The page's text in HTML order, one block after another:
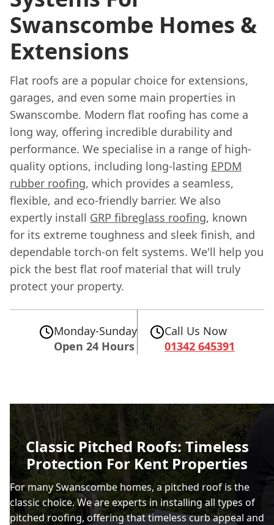
Swanscombe Homes &
Extensions
Flat roofs are a popular choice for extensions,
garages, and even some main properties in
Swanscombe. Modern flat roofing has come a
long way, offering incredible durability and
performance. We specialise in a range of high-
quality options, including long-lasting EPDM
rubber roofing, which provides a seamless,
flexible, and eco-friendly barrier. We also
expertly install GRP fibreglass roofing, known
for its extreme toughness and sleek finish, and
dependable torch-on felt systems. We'll help you
pick the best flat roof material that will truly
protect your property.
Monday-Sunday
Open 24 Hours
Call Us Now
01342 645391
Classic Pitched Roofs: Timeless
Protection For Kent Properties
For many Swanscombe homes, a pitched roof is the
classic choice. We are experts in installing all types of
pitched roofing, offering that timeless curb appeal and